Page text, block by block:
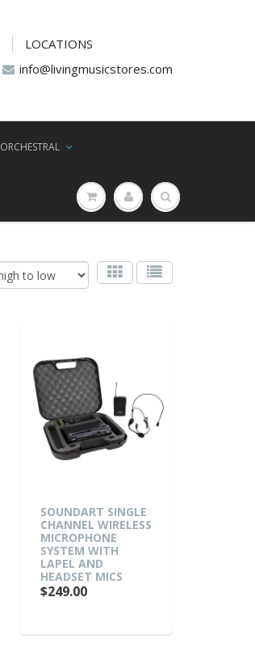
LOCATIONS
info@livingmusicstores.com
ORCHESTRAL
SOUNDART SINGLE
CHANNEL WIRELESS
MICROPHONE
SYSTEM WITH
LAPEL AND
HEADSET MICS
$249.00